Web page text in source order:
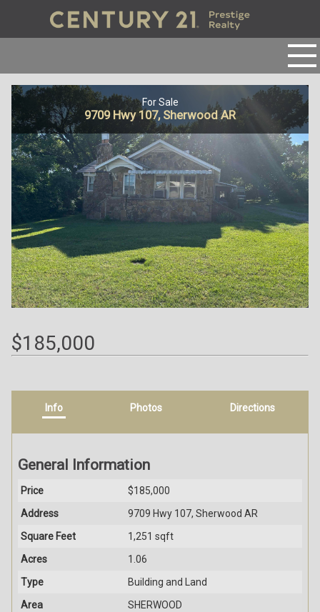
For Sale
9709 Hwy 107, Sherwood AR
$185,000
Info Photos Directions
General Information
Price
$185,000
Address
9709 Hwy 107, Sherwood AR
Square Feet
1,251 sqft
Acres
1.06
Type
Building and Land
Area
SHERWOOD